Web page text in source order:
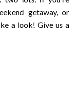
getaway, or
a look! Give us a